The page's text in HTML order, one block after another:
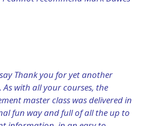
Thank you for yet another
with all your courses, the
master class was delivered in
fun way and full of all the up to